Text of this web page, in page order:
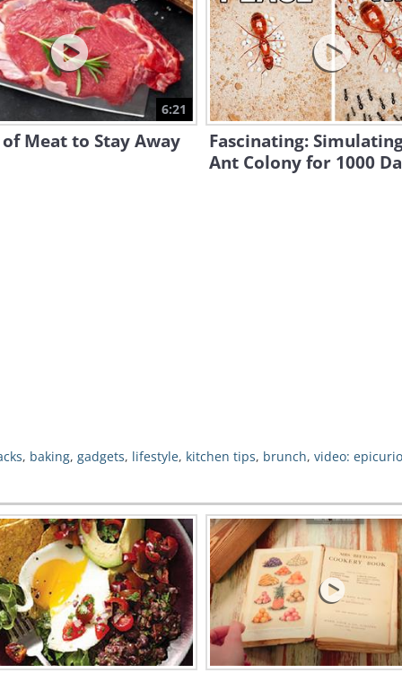
6:21
Meat to Stay Away
Fascinating:
Ant Colony for 1000
, baking, gadgets, lifestyle, kitchen tips, brunch, video: